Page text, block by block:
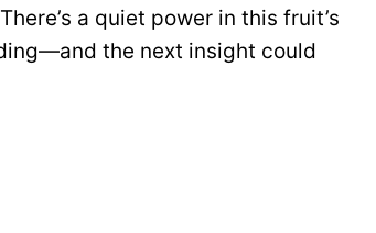
a quiet power in this fruit’s
the next insight could